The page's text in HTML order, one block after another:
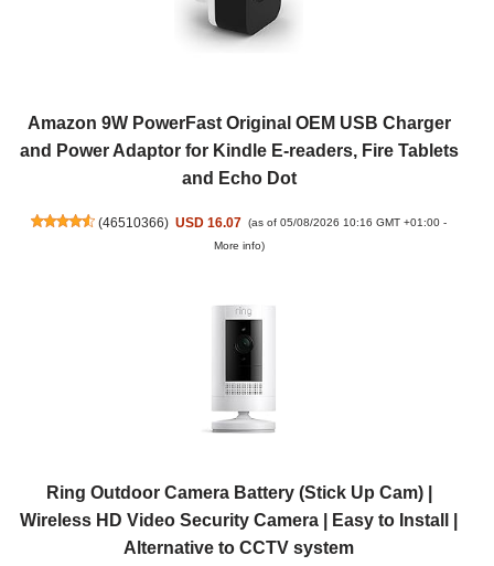
Amazon 9W PowerFast Original OEM USB Charger
and Power Adaptor for Kindle E-readers, Fire Tablets
and Echo Dot
(46510366) USD 16.07 (as of 05/08/2026 10:16 GMT +01:00 -
More info)
Ring Outdoor Camera Battery (Stick Up Cam) |
Wireless HD Video Security Camera | Easy to Install |
Alternative to CCTV system